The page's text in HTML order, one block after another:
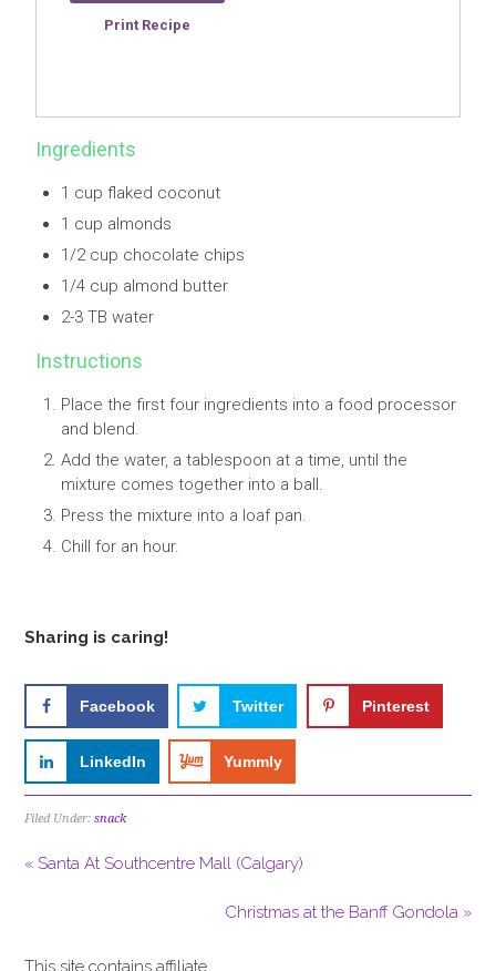
Save Recipe
Print Recipe
Ingredients
1 cup flaked coconut
1 cup almonds
1/2 cup chocolate chips
1/4 cup almond butter
2-3 TB water
Instructions
Place the first four ingredients into a food processor
and blend.
Add the water, a tablespoon at a time, until the
mixture comes together into a ball.
Press the mixture into a loaf pan.
Chill for an hour.
Sharing is caring!
Facebook Twitter Pinterest
LinkedIn Yummly
Filed Under:snack
« Santa At Southcentre Mall (Calgary)
Christmas at the Banff Gondola »
This site contains affiliate